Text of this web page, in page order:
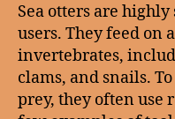
Sea otters are
users. They feed on
invertebrates,
clams, and snails.
prey, they often use